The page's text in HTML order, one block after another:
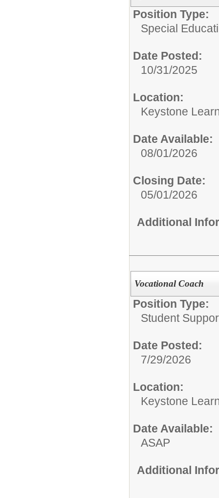
Position Type:
Special
Date Posted:
10/31/2025
Location:
Keystone
Date Available:
08/01/2026
Closing Date:
05/01/2026
Additional
Vocational Coach
Position Type:
Student
Date Posted:
7/29/2026
Location:
Keystone
Date Available:
ASAP
Additional